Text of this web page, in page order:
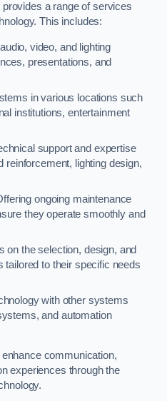
a range of services
This includes:
video, and lighting
presentations, and
in various locations such
institutions, entertainment
support and expertise
reinforcement, lighting design,
ongoing maintenance
they operate smoothly and
on the selection, design, and
tailored to their specific needs
with other systems
and automation
communication,
experiences through the